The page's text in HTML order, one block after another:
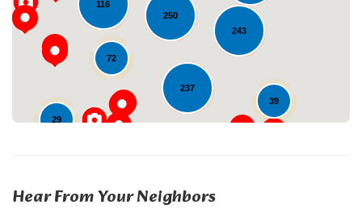
116
237
72
243
29
250
39
Hear From Your Neighbors